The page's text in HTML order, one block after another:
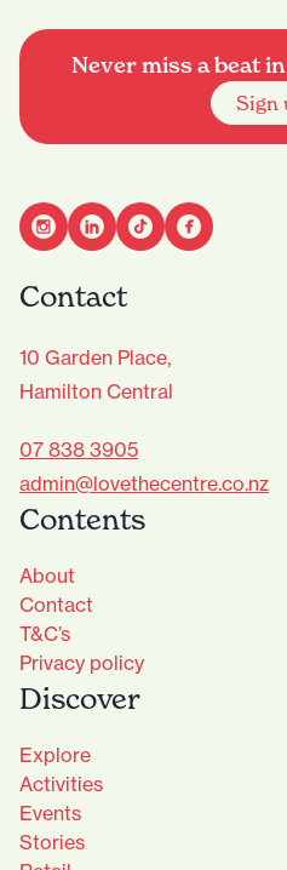
Never miss a beat
Sign
Contact
10 Garden Place,
Hamilton Central
07 838 3905
admin@lovethecentre.co.nz
Contents
About
Contact
T&C’s
Privacy policy
Discover
Explore
Activities
Events
Stories